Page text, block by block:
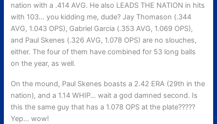
nation with a .414 AVG. He also LEADS THE NATION in hits
with 103… you kidding me, dude? Jay Thomason (.344
AVG, 1.043 OPS), Gabriel Garcia (.353 AVG, 1.069 OPS),
and Paul Skenes (.326 AVG, 1.078 OPS) are no slouches,
either. The four of them have combined for 53 long balls
on the year, as well.
On the mound, Paul Skenes boasts a 2.42 ERA (29th in the
nation), and a 1.14 WHIP… wait a god damned second. Is
this the same guy that has a 1.078 OPS at the plate?????
Yep… wow!